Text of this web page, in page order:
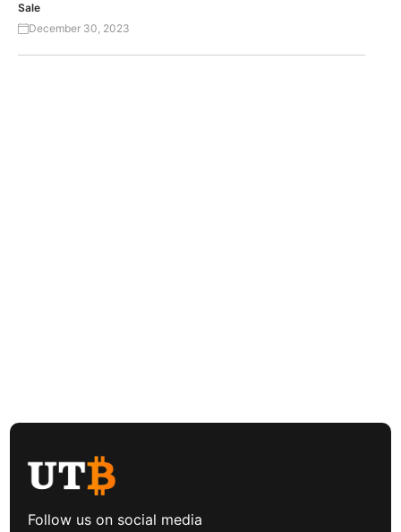
Sale
December 30, 2023
Follow us on social media